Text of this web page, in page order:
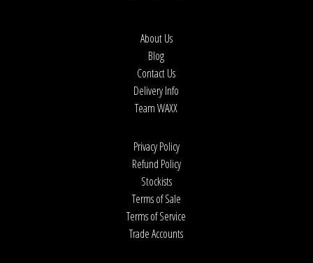
About Us
Blog
Contact Us
Delivery Info
Team WAXX
Privacy Policy
Refund Policy
Stockists
Terms of Sale
Terms of Service
Trade Accounts